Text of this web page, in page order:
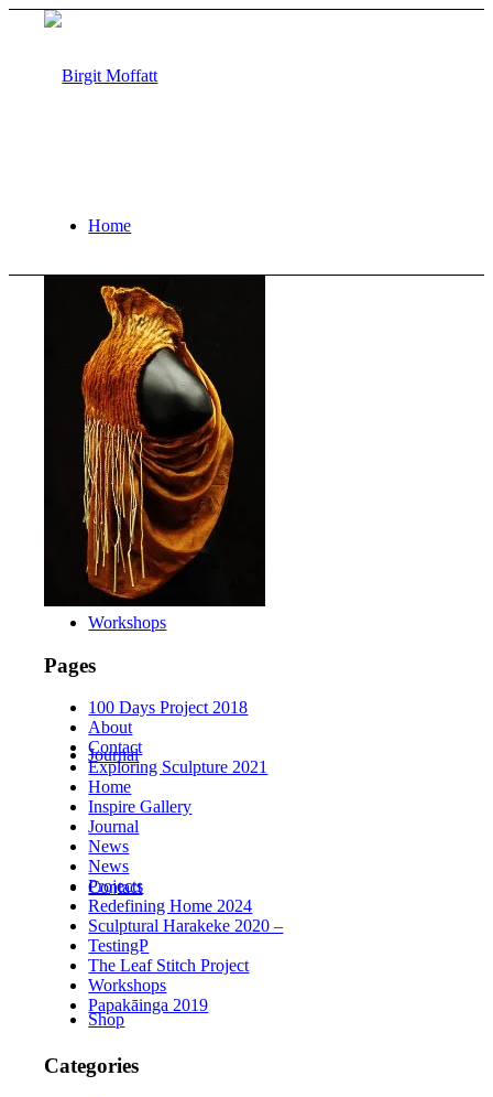
Home
About
Projects
Workshops
Journal
Contact
Shop
Pages
100 Days Project 2018
About
Contact
Exploring Sculpture 2021
Home
Inspire Gallery
Journal
News
News
Projects
Redefining Home 2024
Sculptural Harakeke 2020 –
TestingP
The Leaf Stitch Project
Workshops
Papakāinga 2019
Categories